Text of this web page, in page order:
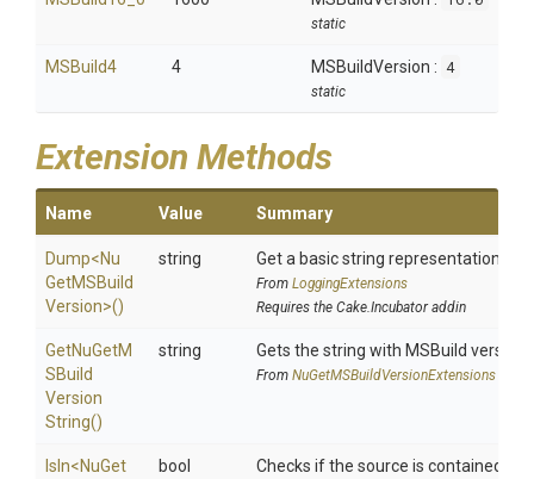
static
MSBuild4 4 MSBuildVersion : 4
static
Extension Methods
Name Value Summary
Dump<Nu
GetMSBuild
Version>()
string Get a basic string representation of
From LoggingExtensions
Requires the Cake.Incubator addin
GetNuGetM
SBuild
Version
String()
string Gets the string with MSBuild version.
From NuGetMSBuildVersionExtensions
IsIn<NuGet
bool Checks if the source is contained in